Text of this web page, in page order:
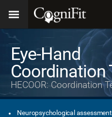
Eye-Hand
Coordination
HECOOR: Coordination
Neuropsychological